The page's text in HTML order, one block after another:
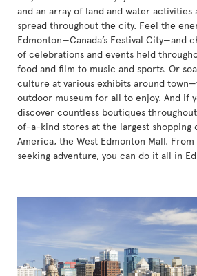
and an array of land and water activities
spread throughout the city. Feel the
Edmonton—Canada’s Festival City—and
of celebrations and events held
food and film to music and sports. Or
culture at various exhibits around
outdoor museum for all to enjoy. And if
discover countless boutiques
of-a-kind stores at the largest shopping
America, the West Edmonton Mall.
seeking adventure, you can do it all in